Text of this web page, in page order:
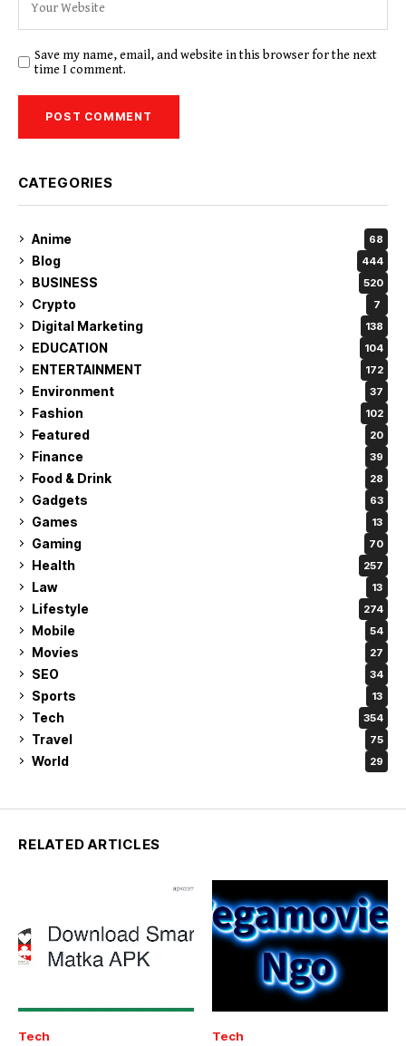
Save my name, email, and website in this browser for the next
time I comment.
CATEGORIES
Anime 68
Blog 444
BUSINESS 520
Crypto 7
Digital Marketing 138
EDUCATION 104
ENTERTAINMENT 172
Environment 37
Fashion 102
Featured 20
Finance 39
Food & Drink 28
Gadgets 63
Games 13
Gaming 70
Health 257
Law 13
Lifestyle 274
Mobile 54
Movies 27
SEO 34
Sports 13
Tech 354
Travel 75
World 29
RELATED ARTICLES
Tech Tech